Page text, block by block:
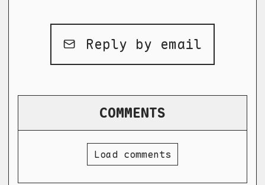
Reply by email
COMMENTS
Load comments